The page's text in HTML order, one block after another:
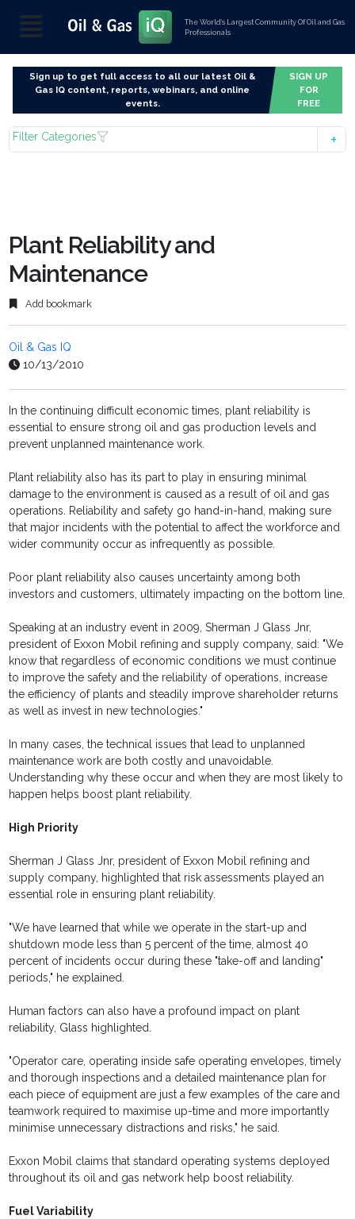
The World’s Largest Community Of Oil and Gas
Professionals
Sign up to get full access to all our latest Oil &
Gas IQ content, reports, webinars, and online
events.
SIGN UP
FOR
FREE
Filter Categories
Plant Reliability and
Maintenance
Add bookmark
Oil & Gas IQ
10/13/2010
In the continuing difficult economic times, plant reliability is
essential to ensure strong oil and gas production levels and
prevent unplanned maintenance work.
Plant reliability also has its part to play in ensuring minimal
damage to the environment is caused as a result of oil and gas
operations. Reliability and safety go hand-in-hand, making sure
that major incidents with the potential to affect the workforce and
wider community occur as infrequently as possible.
Poor plant reliability also causes uncertainty among both
investors and customers, ultimately impacting on the bottom line.
Speaking at an industry event in 2009, Sherman J Glass Jnr,
president of Exxon Mobil refining and supply company, said: "We
know that regardless of economic conditions we must continue
to improve the safety and the reliability of operations, increase
the efficiency of plants and steadily improve shareholder returns
as well as invest in new technologies."
In many cases, the technical issues that lead to unplanned
maintenance work are both costly and unavoidable.
Understanding why these occur and when they are most likely to
happen helps boost plant reliability.
High Priority
Sherman J Glass Jnr, president of Exxon Mobil refining and
supply company, highlighted that risk assessments played an
essential role in ensuring plant reliability.
"We have learned that while we operate in the start-up and
shutdown mode less than 5 percent of the time, almost 40
percent of incidents occur during these "take-off and landing"
periods," he explained.
Human factors can also have a profound impact on plant
reliability, Glass highlighted.
"Operator care, operating inside safe operating envelopes, timely
and thorough inspections and a detailed maintenance plan for
each piece of equipment are just a few examples of the care and
teamwork required to maximise up-time and more importantly
minimise unnecessary distractions and risks," he said.
Exxon Mobil claims that standard operating systems deployed
throughout its oil and gas network help boost reliability.
Fuel Variability